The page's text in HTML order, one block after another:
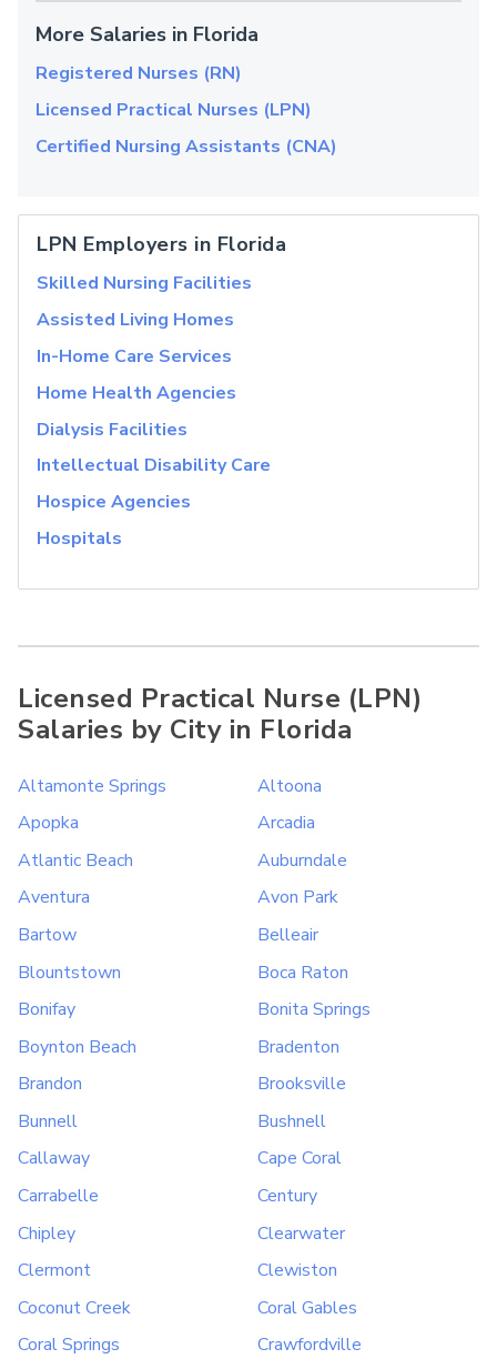
More Salaries in Florida
Registered Nurses (RN)
Licensed Practical Nurses (LPN)
Certified Nursing Assistants (CNA)
LPN Employers in Florida
Skilled Nursing Facilities
Assisted Living Homes
In-Home Care Services
Home Health Agencies
Dialysis Facilities
Intellectual Disability Care
Hospice Agencies
Hospitals
Licensed Practical Nurse (LPN)
Salaries by City in Florida
Altamonte Springs
Altoona
Apopka
Arcadia
Atlantic Beach
Auburndale
Aventura
Avon Park
Bartow
Belleair
Blountstown
Boca Raton
Bonifay
Bonita Springs
Boynton Beach
Bradenton
Brandon
Brooksville
Bunnell
Bushnell
Callaway
Cape Coral
Carrabelle
Century
Chipley
Clearwater
Clermont
Clewiston
Coconut Creek
Coral Gables
Coral Springs
Crawfordville